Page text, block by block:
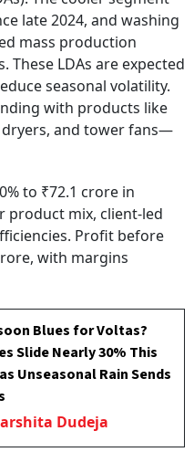
late 2024, and washing
mass production
LDAs are expected
seasonal volatility.
with products like
and tower fans—
to ₹72.1 crore in
product mix, client-led
Profit before
with margins
Blues for Voltas?
Slide Nearly 30% This
Unseasonal Rain Sends
Dudeja